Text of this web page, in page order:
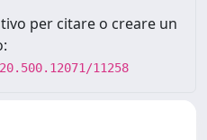
per citare o creare un
11258